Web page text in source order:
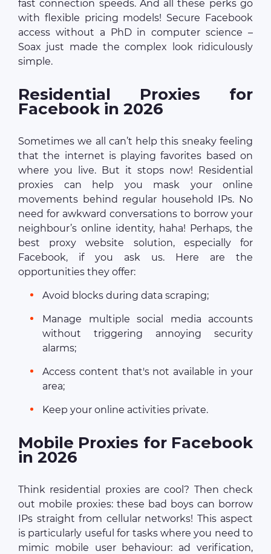
fast connection speeds. And all these perks go
with flexible pricing models! Secure Facebook
access without a PhD in computer science –
Soax just made the complex look ridiculously
simple.
Residential Proxies for
Facebook in 2026
Sometimes we all can’t help this sneaky feeling
that the internet is playing favorites based on
where you live. But it stops now! Residential
proxies can help you mask your online
movements behind regular household IPs. No
need for awkward conversations to borrow your
neighbour’s online identity, haha! Perhaps, the
best proxy website solution, especially for
Facebook, if you ask us. Here are the
opportunities they offer:
Avoid blocks during data scraping;
Manage multiple social media accounts
without triggering annoying security
alarms;
Access content that's not available in your
area;
Keep your online activities private.
Mobile Proxies for Facebook
in 2026
Think residential proxies are cool? Then check
out mobile proxies: these bad boys can borrow
IPs straight from cellular networks! This aspect
is particularly useful for tasks where you need to
mimic mobile user behaviour: ad verification,